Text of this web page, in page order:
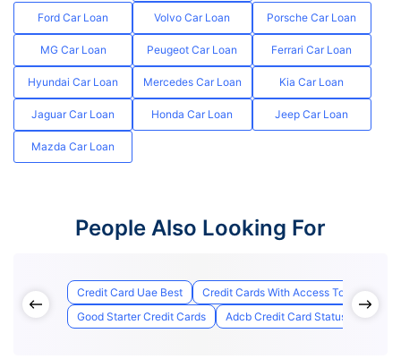
Ford Car Loan Volvo Car Loan Porsche Car Loan
MG Car Loan Peugeot Car Loan Ferrari Car Loan
Hyundai Car Loan Mercedes Car Loan Kia Car Loan
Jaguar Car Loan Honda Car Loan Jeep Car Loan
Mazda Car Loan
People Also Looking For
Credit Card Uae Best
Credit Cards With Access To Airport
Good Starter Credit Cards
Adcb Credit Card Status